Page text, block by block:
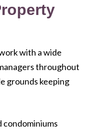
with a wide
throughout
grounds keeping